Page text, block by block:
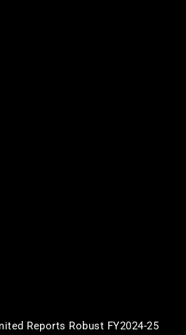
Reports Robust FY2024-25